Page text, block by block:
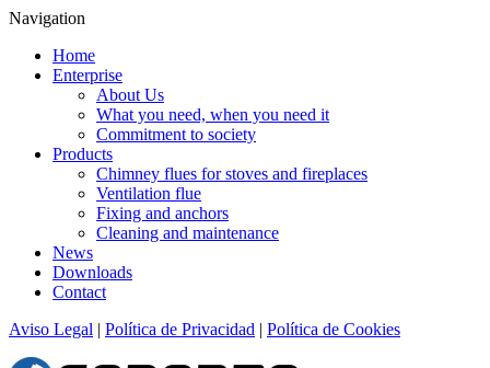
Navigation
Home
Enterprise
About Us
What you need, when you need it
Commitment to society
Products
Chimney flues for stoves and fireplaces
Ventilation flue
Fixing and anchors
Cleaning and maintenance
News
Downloads
Contact
Aviso Legal | Política de Privacidad | Política de Cookies